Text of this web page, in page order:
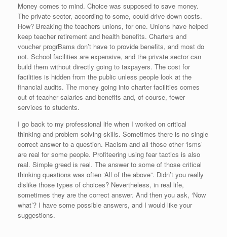
Money comes to mind. Choice was supposed to save money.
The private sector, according to some, could drive down costs.
How? Breaking the teachers unions, for one. Unions have helped
keep teacher retirement and health benefits. Charters and
voucher progrBams don’t have to provide benefits, and most do
not. School facilities are expensive, and the private sector can
build them without directly going to taxpayers. The cost for
facilities is hidden from the public unless people look at the
financial audits. The money going into charter facilities comes
out of teacher salaries and benefits and, of course, fewer
services to students.
I go back to my professional life when I worked on critical
thinking and problem solving skills. Sometimes there is no single
correct answer to a question. Racism and all those other ‘isms’
are real for some people. Profiteering using fear tactics is also
real. Simple greed is real. The answer to some of those critical
thinking questions was often ‘All of the above”. Didn’t you really
dislike those types of choices? Nevertheless, in real life,
sometimes they are the correct answer. And then you ask, ‘Now
what’? I have some possible answers, and I would like your
suggestions.